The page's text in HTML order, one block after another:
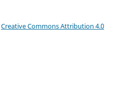
Creative Commons Attribution 4.0